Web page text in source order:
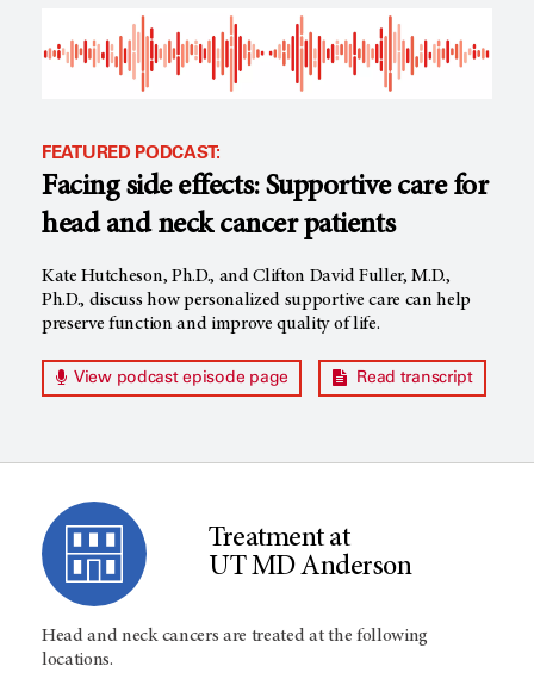
FEATURED PODCAST:
Facing side effects: Supportive care for
head and neck cancer patients
Kate Hutcheson, Ph.D., and Clifton David Fuller, M.D.,
Ph.D., discuss how personalized supportive care can help
preserve function and improve quality of life.
View podcast episode page Read transcript
Treatment at
UT MD Anderson
Head and neck cancers are treated at the following
locations.